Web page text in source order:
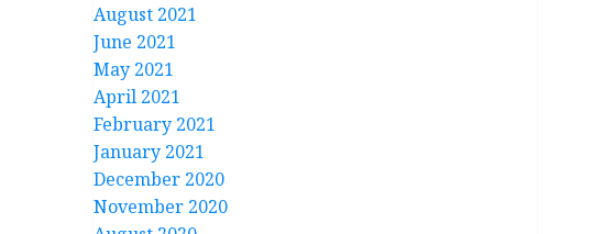
August 2021
June 2021
May 2021
April 2021
February 2021
January 2021
December 2020
November 2020